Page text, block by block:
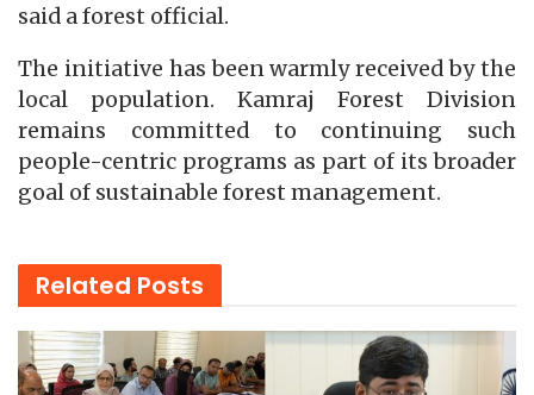
said a forest official.
The initiative has been warmly received by the
local population. Kamraj Forest Division
remains committed to continuing such
people-centric programs as part of its broader
goal of sustainable forest management.
Related Posts